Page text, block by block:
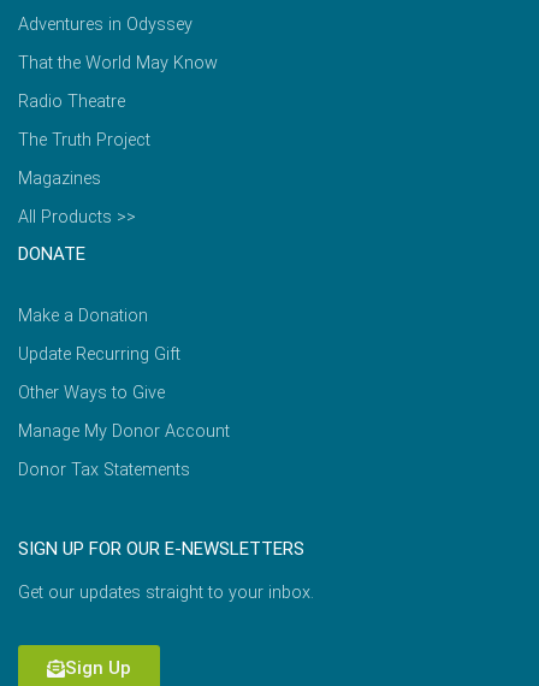
Adventures in Odyssey
That the World May Know
Radio Theatre
The Truth Project
Magazines
All Products >>
DONATE
Make a Donation
Update Recurring Gift
Other Ways to Give
Manage My Donor Account
Donor Tax Statements
SIGN UP FOR OUR E-NEWSLETTERS
Get our updates straight to your inbox.
Sign Up